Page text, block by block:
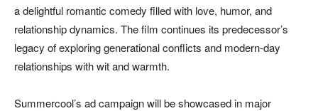
a delightful romantic comedy filled with love, humor, and
relationship dynamics. The film continues its predecessor’s
legacy of exploring generational conflicts and modern-day
relationships with wit and warmth.
Summercool’s ad campaign will be showcased in major